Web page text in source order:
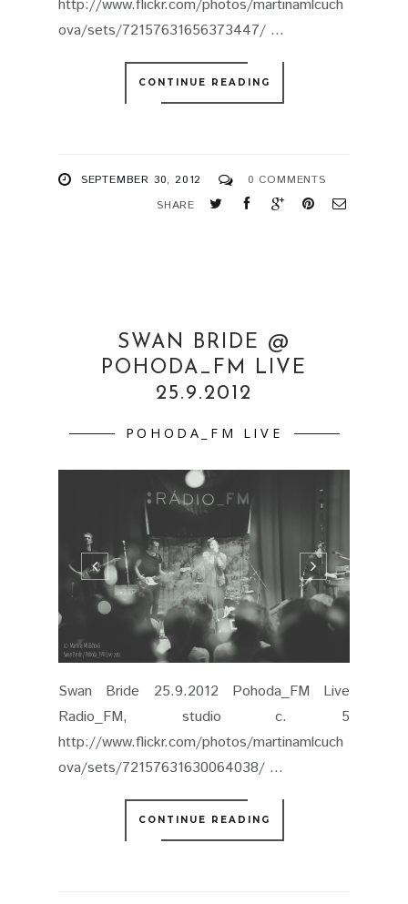
http://www.flickr.com/photos/martinamlcuch
ova/sets/72157631656373447/ ...
CONTINUE READING
SEPTEMBER 30, 2012
0 COMMENTS
SHARE
SWAN BRIDE @
POHODA_FM LIVE
25.9.2012
POHODA_FM LIVE
Swan Bride 25.9.2012 Pohoda_FM Live
Radio_FM, studio c. 5
http://www.flickr.com/photos/martinamlcuch
ova/sets/72157631630064038/ ...
CONTINUE READING